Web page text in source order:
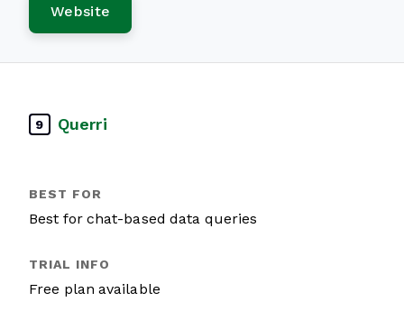
Website
9 Querri
Best for chat-based data queries
Free plan available